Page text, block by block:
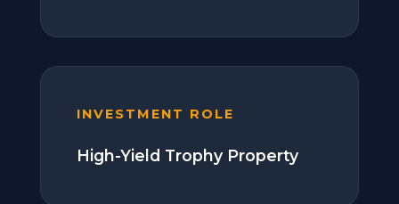
INVESTMENT ROLE
High-Yield Trophy Property